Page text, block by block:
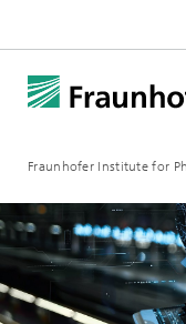
Fraunhofer Institute for